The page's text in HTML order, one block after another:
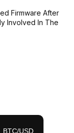
Firmware After
Involved In The
BTC/USD